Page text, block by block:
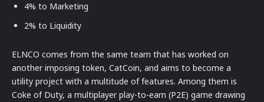
4% to Marketing
2% to Liquidity
ELNCO comes from the same team that has worked on
another imposing token, CatCoin, and aims to become a
utility project with a multitude of features. Among them is
Coke of Duty, a multiplayer play-to-earn (P2E) game drawing